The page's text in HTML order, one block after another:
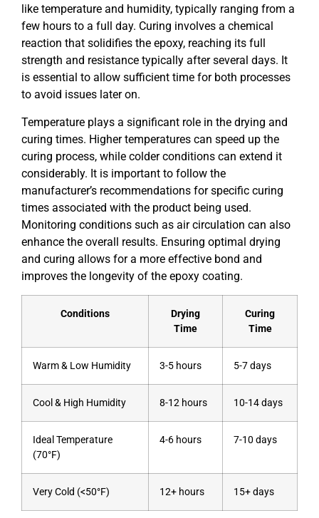
like temperature and humidity, typically ranging from a
few hours to a full day. Curing involves a chemical
reaction that solidifies the epoxy, reaching its full
strength and resistance typically after several days. It
is essential to allow sufficient time for both processes
to avoid issues later on.
Temperature plays a significant role in the drying and
curing times. Higher temperatures can speed up the
curing process, while colder conditions can extend it
considerably. It is important to follow the
manufacturer’s recommendations for specific curing
times associated with the product being used.
Monitoring conditions such as air circulation can also
enhance the overall results. Ensuring optimal drying
and curing allows for a more effective bond and
improves the longevity of the epoxy coating.
Conditions
Drying
Time
Curing
Time
Warm & Low Humidity 3-5 hours 5-7 days
Cool & High Humidity 8-12 hours 10-14 days
Ideal Temperature
(70°F)
4-6 hours 7-10 days
Very Cold (<50°F) 12+ hours 15+ days